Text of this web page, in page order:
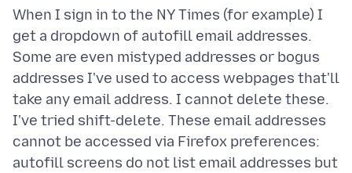
When I sign in to the NY Times (for example) I
get a dropdown of autofill email addresses.
Some are even mistyped addresses or bogus
addresses I've used to access webpages that'll
take any email address. I cannot delete these.
I've tried shift-delete. These email addresses
cannot be accessed via Firefox preferences:
autofill screens do not list email addresses but